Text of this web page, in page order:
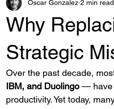
Why
Strategic
Oscar Gonzalez 2 min read
Over the past decade,
IBM, and Duolingo — have
productivity. Yet today,